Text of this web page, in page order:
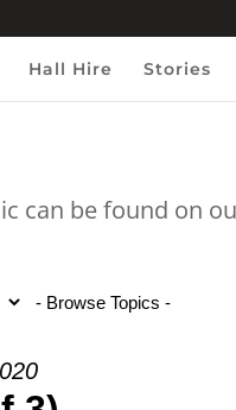
Hall Hire Stories
can be found on